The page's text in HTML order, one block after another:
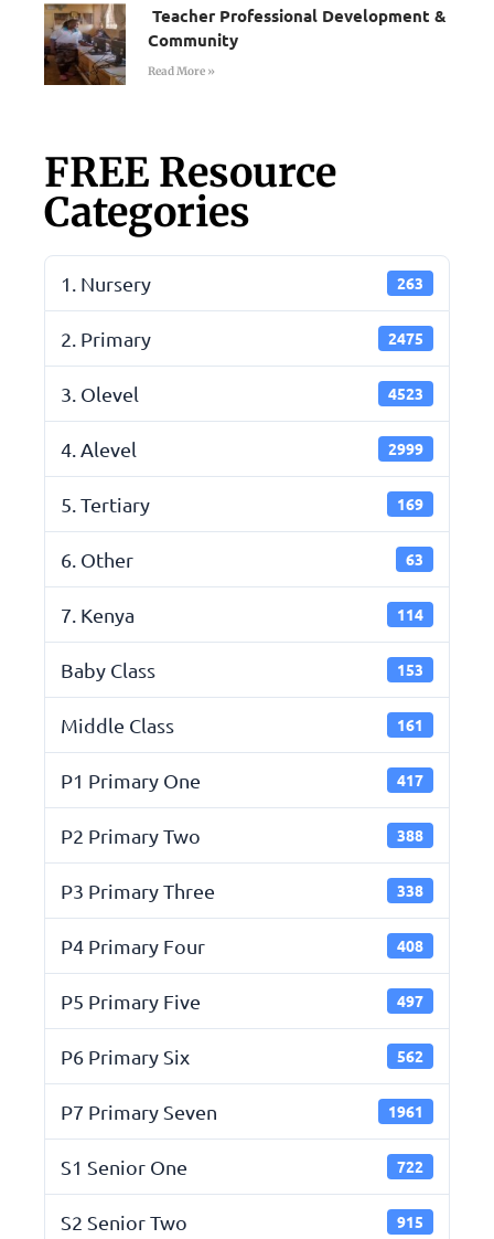
Teacher Professional Development &
Community
Read More »
FREE Resource
Categories
1. Nursery 263
2. Primary 2475
3. Olevel 4523
4. Alevel 2999
5. Tertiary 169
6. Other 63
7. Kenya 114
Baby Class 153
Middle Class 161
P1 Primary One 417
P2 Primary Two 388
P3 Primary Three 338
P4 Primary Four 408
P5 Primary Five 497
P6 Primary Six 562
P7 Primary Seven 1961
S1 Senior One 722
S2 Senior Two 915